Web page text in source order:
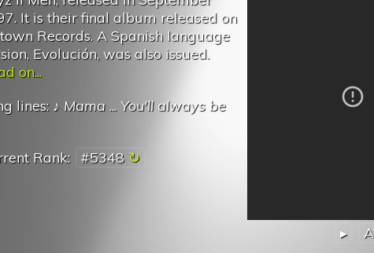
▸
It is their final album released on
Records. A Spanish language
Evolución, was also issued.
on...
lines: ♪ Mama ...You'll always be
Rank: #5348